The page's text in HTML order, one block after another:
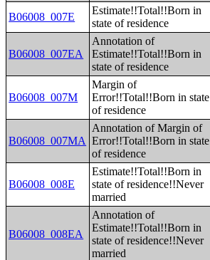
B06008_007E
Estimate!!Total!!Born in
state of residence
B06008_007EA
Annotation of
Estimate!!Total!!Born in
state of residence
B06008_007M
Margin of
Error!!Total!!Born in state
of residence
B06008_007MA
Annotation of Margin of
Error!!Total!!Born in state
of residence
B06008_008E
Estimate!!Total!!Born in
state of residence!!Never
married
B06008_008EA
Annotation of
Estimate!!Total!!Born in
state of residence!!Never
married